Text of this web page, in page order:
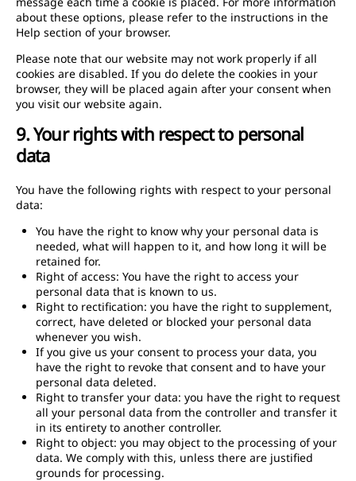
about these options, please refer to the instructions in the
Help section of your browser.
Please note that our website may not work properly if all
cookies are disabled. If you do delete the cookies in your
browser, they will be placed again after your consent when
you visit our website again.
9. Your rights with respect to personal
data
You have the following rights with respect to your personal
data:
You have the right to know why your personal data is
needed, what will happen to it, and how long it will be
retained for.
Right of access: You have the right to access your
personal data that is known to us.
Right to rectification: you have the right to supplement,
correct, have deleted or blocked your personal data
whenever you wish.
If you give us your consent to process your data, you
have the right to revoke that consent and to have your
personal data deleted.
Right to transfer your data: you have the right to request
all your personal data from the controller and transfer it
in its entirety to another controller.
Right to object: you may object to the processing of your
data. We comply with this, unless there are justified
grounds for processing.